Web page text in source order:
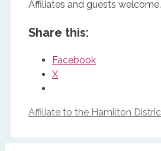
Affiliates and guests welcome.
Share this:
Facebook
X
Affiliate to the Hamilton